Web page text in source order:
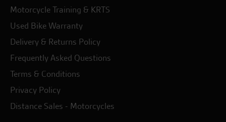
Motorcycle Training & KRTS
Used Bike Warranty
Delivery & Returns Policy
Frequently Asked Questions
Terms & Conditions
Privacy Policy
Distance Sales - Motorcycles